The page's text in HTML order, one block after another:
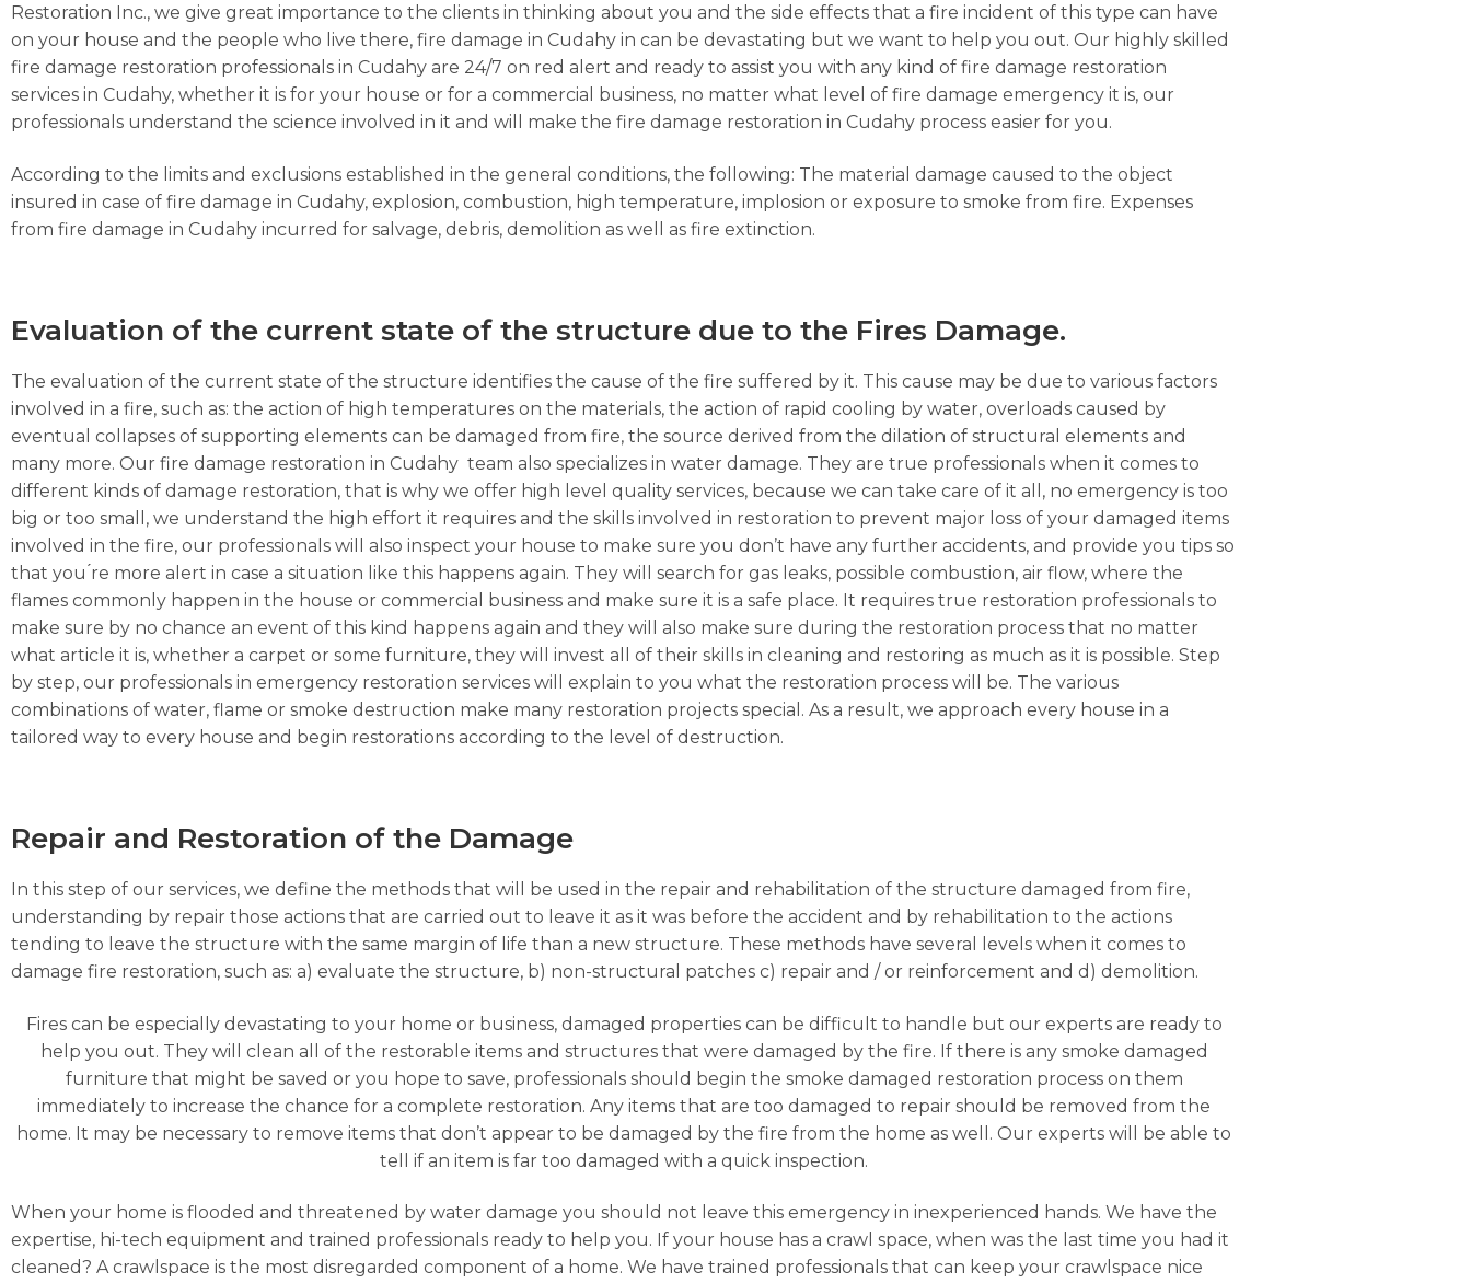
Restoration Inc., we give great importance to the clients in thinking about you and the side effects that a fire incident of this type can have
on your house and the people who live there, fire damage in Cudahy in can be devastating but we want to help you out. Our highly skilled
fire damage restoration professionals in Cudahy are 24/7 on red alert and ready to assist you with any kind of fire damage restoration
services in Cudahy, whether it is for your house or for a commercial business, no matter what level of fire damage emergency it is, our
professionals understand the science involved in it and will make the fire damage restoration in Cudahy process easier for you.
According to the limits and exclusions established in the general conditions, the following: The material damage caused to the object
insured in case of fire damage in Cudahy, explosion, combustion, high temperature, implosion or exposure to smoke from fire. Expenses
from fire damage in Cudahy incurred for salvage, debris, demolition as well as fire extinction.
Evaluation of the current state of the structure due to the Fires Damage.
The evaluation of the current state of the structure identifies the cause of the fire suffered by it. This cause may be due to various factors
involved in a fire, such as: the action of high temperatures on the materials, the action of rapid cooling by water, overloads caused by
eventual collapses of supporting elements can be damaged from fire, the source derived from the dilation of structural elements and
many more. Our fire damage restoration in Cudahy team also specializes in water damage. They are true professionals when it comes to
different kinds of damage restoration, that is why we offer high level quality services, because we can take care of it all, no emergency is too
big or too small, we understand the high effort it requires and the skills involved in restoration to prevent major loss of your damaged items
involved in the fire, our professionals will also inspect your house to make sure you don’t have any further accidents, and provide you tips so
that you ́re more alert in case a situation like this happens again. They will search for gas leaks, possible combustion, air flow, where the
flames commonly happen in the house or commercial business and make sure it is a safe place. It requires true restoration professionals to
make sure by no chance an event of this kind happens again and they will also make sure during the restoration process that no matter
what article it is, whether a carpet or some furniture, they will invest all of their skills in cleaning and restoring as much as it is possible. Step
by step, our professionals in emergency restoration services will explain to you what the restoration process will be. The various
combinations of water, flame or smoke destruction make many restoration projects special. As a result, we approach every house in a
tailored way to every house and begin restorations according to the level of destruction.
Repair and Restoration of the Damage
In this step of our services, we define the methods that will be used in the repair and rehabilitation of the structure damaged from fire,
understanding by repair those actions that are carried out to leave it as it was before the accident and by rehabilitation to the actions
tending to leave the structure with the same margin of life than a new structure. These methods have several levels when it comes to
damage fire restoration, such as: a) evaluate the structure, b) non-structural patches c) repair and / or reinforcement and d) demolition.
Fires can be especially devastating to your home or business, damaged properties can be difficult to handle but our experts are ready to
help you out. They will clean all of the restorable items and structures that were damaged by the fire. If there is any smoke damaged
furniture that might be saved or you hope to save, professionals should begin the smoke damaged restoration process on them
immediately to increase the chance for a complete restoration. Any items that are too damaged to repair should be removed from the
home. It may be necessary to remove items that don’t appear to be damaged by the fire from the home as well. Our experts will be able to
tell if an item is far too damaged with a quick inspection.
When your home is flooded and threatened by water damage you should not leave this emergency in inexperienced hands. We have the
expertise, hi-tech equipment and trained professionals ready to help you. If your house has a crawl space, when was the last time you had it
cleaned? A crawlspace is the most disregarded component of a home. We have trained professionals that can keep your crawlspace nice